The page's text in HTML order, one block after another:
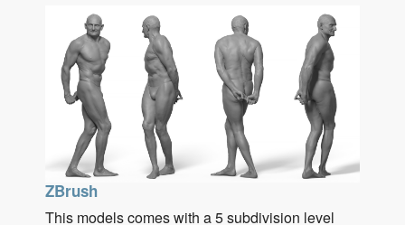
ZBrush
This models comes with a 5 subdivision level